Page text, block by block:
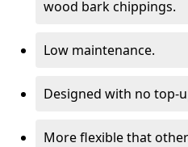
wood bark chippings.
Low maintenance.
Designed with no top-
More flexible that